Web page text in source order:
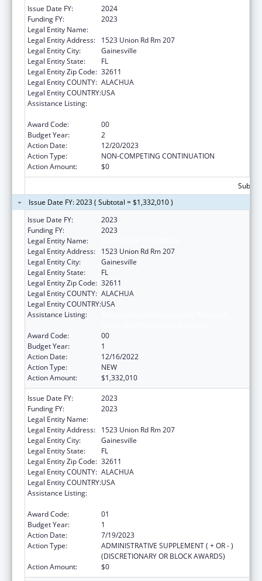
Issue Date FY:
2024
Funding FY:
2023
Legal Entity Name:
Legal Entity Address:
1523 Union Rd Rm 207
Legal Entity City:
Gainesville
Legal Entity State:
FL
Legal Entity Zip Code: 32611
Legal Entity COUNTY: ALACHUA
Legal Entity COUNTRY:USA
Assistance Listing:
Award Code:
00
Budget Year:
2
Action Date:
12/20/2023
Action Type:
NON-COMPETING CONTINUATION
Action Amount:
$0
Issue Date FY: 2023 ( Subtotal = $1,332,010 )
Issue Date FY:
2023
Funding FY:
2023
Legal Entity Name:
Legal Entity Address:
1523 Union Rd Rm 207
Legal Entity City:
Gainesville
Legal Entity State:
FL
Legal Entity Zip Code: 32611
Legal Entity COUNTY: ALACHUA
Legal Entity COUNTRY:USA
Assistance Listing:
Award Code:
00
Budget Year:
1
Action Date:
12/16/2022
Action Type:
NEW
Action Amount:
$1,332,010
Issue Date FY:
2023
Funding FY:
2023
Legal Entity Name:
Legal Entity Address:
1523 Union Rd Rm 207
Legal Entity City:
Gainesville
Legal Entity State:
FL
Legal Entity Zip Code: 32611
Legal Entity COUNTY: ALACHUA
Legal Entity COUNTRY:USA
Assistance Listing:
Award Code:
01
Budget Year:
1
Action Date:
7/19/2023
Action Type:
ADMINISTRATIVE SUPPLEMENT ( + OR - )
(DISCRETIONARY OR BLOCK AWARDS)
Action Amount:
$0